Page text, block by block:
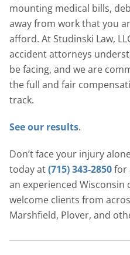
mounting medical bills,
away from work that you
afford. At Studinski Law,
accident attorneys
be facing, and we are
the full and fair
track.
See our results.
Don’t face your injury
today at(715) 343-2850for
an experienced Wisconsin
welcome clients from
Marshfield, Plover, and